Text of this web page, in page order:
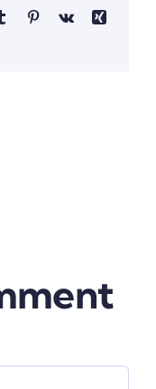
TumblrPinterestVk
Xing